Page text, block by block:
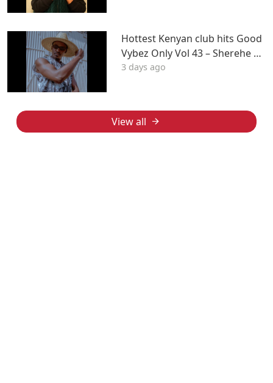
Hottest Kenyan club hits Good
Vybez Only Vol 43 – Sherehe by
MK
3 days ago
View all